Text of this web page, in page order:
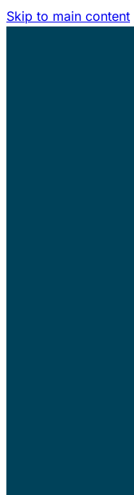
Skip to main content